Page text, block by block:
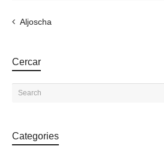
Aljoscha
Cercar
Categories